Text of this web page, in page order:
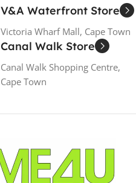
V&A Waterfront Store
Victoria Wharf Mall, Cape Town
Canal Walk Store
Canal Walk Shopping Centre,
Cape Town